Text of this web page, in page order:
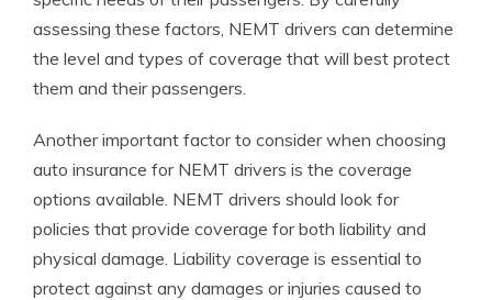
assessing these factors, NEMT drivers can determine
the level and types of coverage that will best protect
them and their passengers.
Another important factor to consider when choosing
auto insurance for NEMT drivers is the coverage
options available. NEMT drivers should look for
policies that provide coverage for both liability and
physical damage. Liability coverage is essential to
protect against any damages or injuries caused to